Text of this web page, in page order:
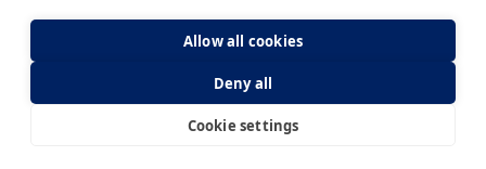
Clarification Text
Allow all cookies
Deny all
Cookie settings